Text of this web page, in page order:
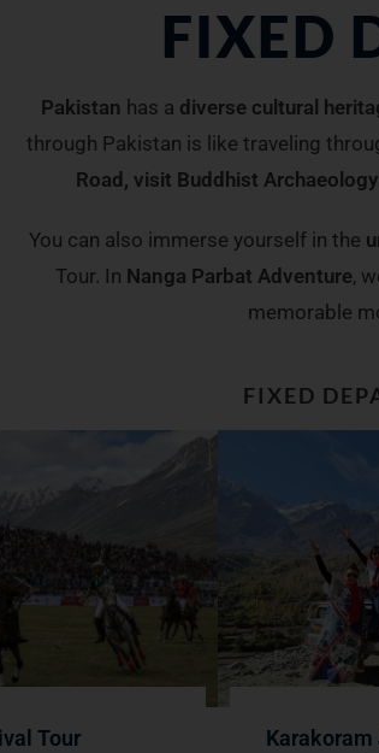
FIXED
Pakistan has a diverse cultural
through Pakistan is like traveling
Road, visit Buddhist
You can also immerse yourself in the
Tour. In Nanga Parbat Adventure,
memorable
FIXED
Tour
Karakoram